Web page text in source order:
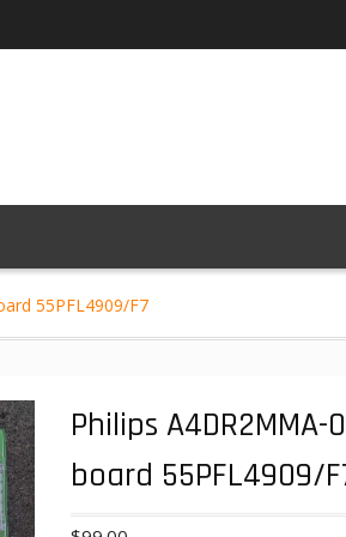
55PFL4909/F7
Philips A4DR2MMA-
board 55PFL4909/